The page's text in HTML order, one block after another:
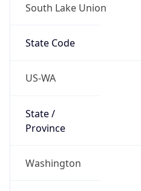
South Lake Union
State Code
US-WA
State /
Province
Washington